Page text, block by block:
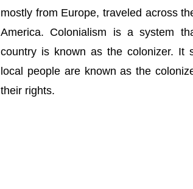
mostly from Europe, traveled across
America. Colonialism is a system
country is known as the colonizer. It
local people are known as the
their rights.